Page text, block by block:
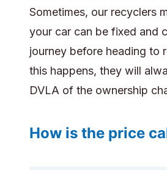
Sometimes, our recyclers
your car can be fixed and
journey before heading to
this happens, they will
DVLA of the ownership
How is the price